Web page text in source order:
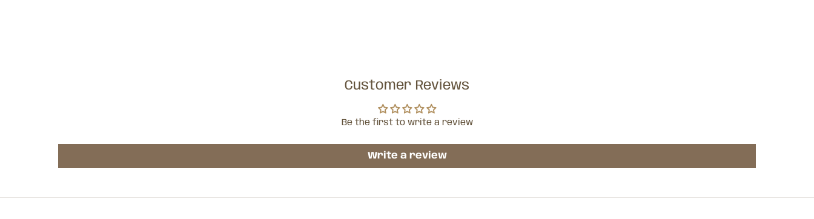
Customer Reviews
Be the first to write a review
Write a review